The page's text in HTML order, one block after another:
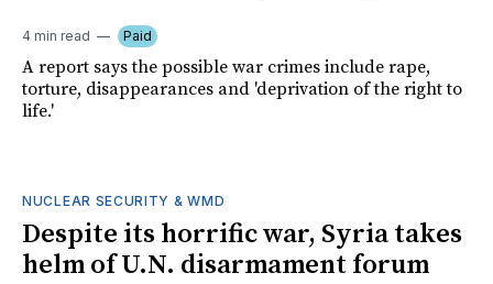
4 min read Paid
A report says the possible war crimes include rape,
torture, disappearances and 'deprivation of the right to
life.'
NUCLEAR SECURITY & WMD
Despite its horrific war, Syria takes
helm of U.N. disarmament forum